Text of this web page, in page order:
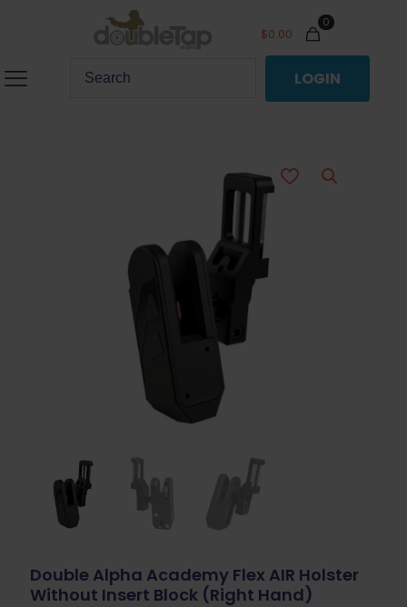
0
$0.00
LOGIN
Double Alpha Academy Flex AIR Holster
Without Insert Block (Right Hand)